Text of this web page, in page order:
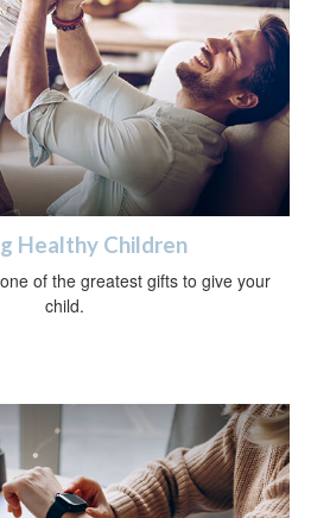
Healthy Children
of the greatest gifts to give your
child.